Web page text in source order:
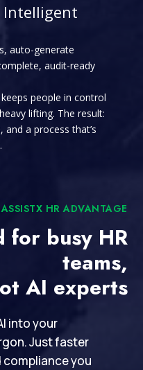
Intelligent
auto-generate
audit-ready
people in control
lifting. The result:
a process that’s
HR ADVANTAGE
for busy HR
teams,
AI experts
into your
Just faster
you